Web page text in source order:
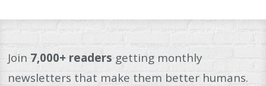
Join 7,000+ readers getting monthly
newsletters that make them better humans.